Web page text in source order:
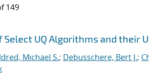
149
Select UQ Algorithms and their
Michael S.; Debusschere, Bert J.;